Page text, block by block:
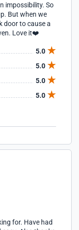
impossibility. So
But when we
door to cause a
Love it❤️
5.0
5.0
5.0
5.0
for. Have had